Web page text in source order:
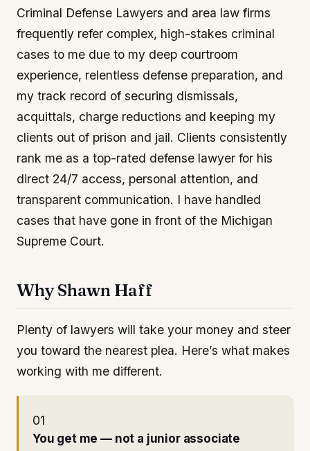
Criminal Defense Lawyers and area law firms
frequently refer complex, high-stakes criminal
cases to me due to my deep courtroom
experience, relentless defense preparation, and
my track record of securing dismissals,
acquittals, charge reductions and keeping my
clients out of prison and jail. Clients consistently
rank me as a top-rated defense lawyer for his
direct 24/7 access, personal attention, and
transparent communication. I have handled
cases that have gone in front of the Michigan
Supreme Court.
Why Shawn Haff
Plenty of lawyers will take your money and steer
you toward the nearest plea. Here’s what makes
working with me different.
01
You get me — not a junior associate